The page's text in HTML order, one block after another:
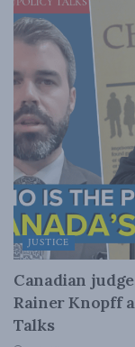
JUSTICE
Canadian
Rainer Knopff
Talks